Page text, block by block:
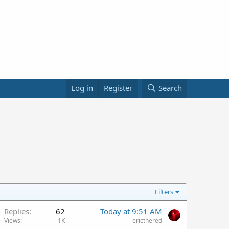
Log in Register Search
Filters
Replies 62
Views 1K
Today at 9:51 AM
ericthered